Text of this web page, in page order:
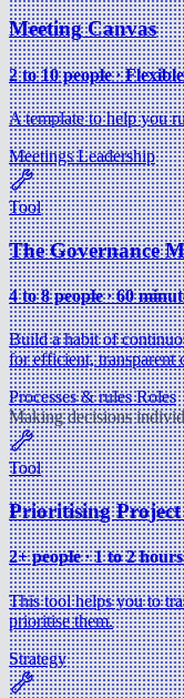
Meeting Canvas
2 to 10 people ∙
A template to help you
MeetingsLeadership
Tool
The Governance
4 to 8 people ∙ 60
Build a habit of
for efficient, transparent
Processes & rulesRoles
Making decisions
Tool
Prioritising Project
2+ people ∙ 1 to 2
This tool helps you to
prioritise them.
Strategy